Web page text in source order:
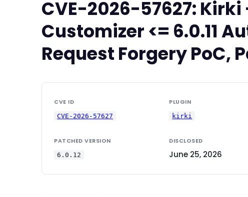
CVE-2026-57627:
Customizer <= 6.0.11
Request Forgery PoC,
CVE ID
CVE-2026-57627
PLUGIN
kirki
PATCHED VERSION
6.0.12
DISCLOSED
June 25, 2026